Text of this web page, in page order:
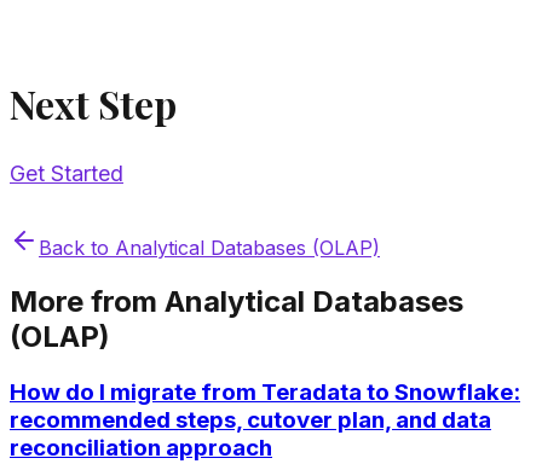
Next Step
Get Started
Back to Analytical Databases (OLAP)
More from Analytical Databases
(OLAP)
How do I migrate from Teradata to Snowflake:
recommended steps, cutover plan, and data
reconciliation approach